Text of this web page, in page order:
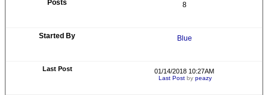
8
Blue
01/14/2018 10:27AM
Last Post bypeazy